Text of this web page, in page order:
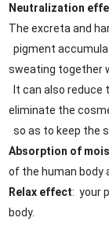
Neutralization
The excreta and
pigment
sweating together
It can also reduce
eliminate the
so as to keep the
Absorption of
of the human body
Relax effect: your
body.